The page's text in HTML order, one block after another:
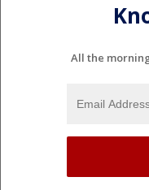
All the